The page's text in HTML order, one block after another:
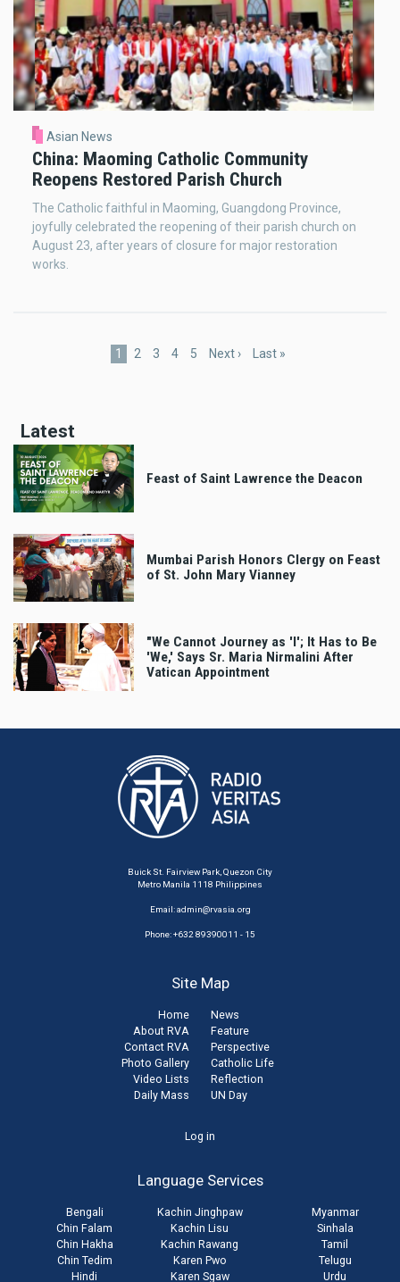
Asian News
China: Maoming Catholic Community
Reopens Restored Parish Church
The Catholic faithful in Maoming, Guangdong Province,
joyfully celebrated the reopening of their parish church on
August 23, after years of closure for major restoration
works.
Current
1 Page
2 Page
3 Page
4 Page
5
Next
Next ›
Last
Last »
Latest
Feast of Saint Lawrence the Deacon
Mumbai Parish Honors Clergy on Feast
of St. John Mary Vianney
"We Cannot Journey as 'I'; It Has to Be
'We,' Says Sr. Maria Nirmalini After
Vatican Appointment
Buick St. Fairview Park, Quezon City
Metro Manila 1118 Philippines
Email:admin@rvasia.org
Phone: +632 89390011 - 15
Site Map
Home
About RVA
Contact RVA
Photo Gallery
Video Lists
Daily Mass
News
Feature
Perspective
Catholic Life
Reflection
UN Day
Log in
Language Services
Bengali
Chin Falam
Chin Hakha
Chin Tedim
Hindi
Kachin Jinghpaw
Kachin Lisu
Kachin Rawang
Karen Pwo
Karen Sgaw
Myanmar
Sinhala
Tamil
Telugu
Urdu